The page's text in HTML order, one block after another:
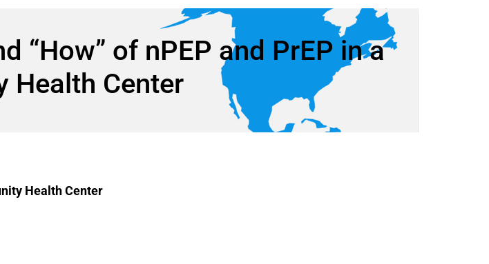
“How” of nPEP and PrEP in a
Health Center
Health Center